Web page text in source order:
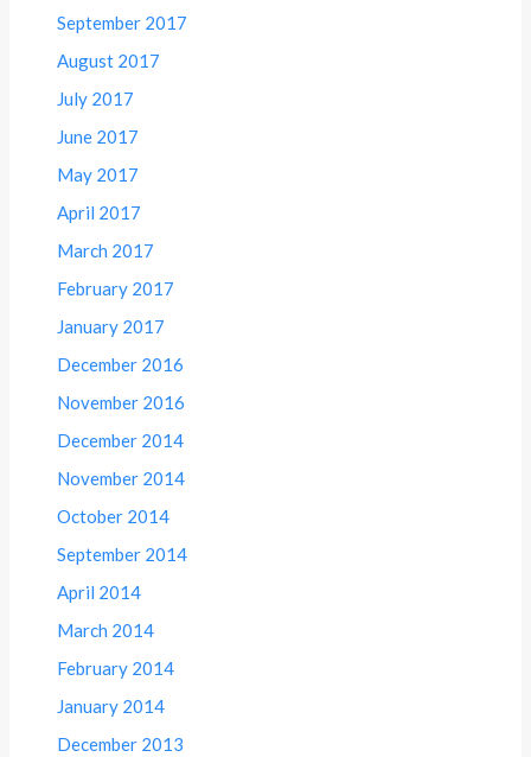
September 2017
August 2017
July 2017
June 2017
May 2017
April 2017
March 2017
February 2017
January 2017
December 2016
November 2016
December 2014
November 2014
October 2014
September 2014
April 2014
March 2014
February 2014
January 2014
December 2013